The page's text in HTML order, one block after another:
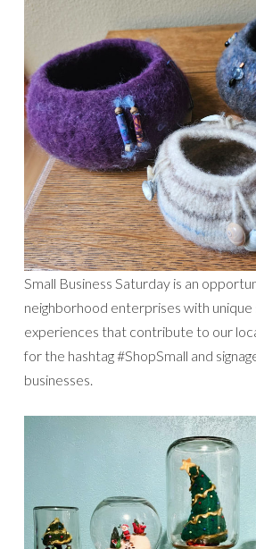
Small Business Saturday is an
neighborhood enterprises with unique
experiences that contribute to our
for the hashtag #ShopSmall and
businesses.